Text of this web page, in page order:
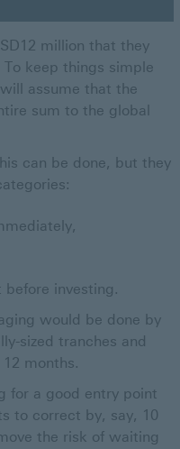
million that they
keep things simple
assume that the
sum to the global
can be done, but they
investing.
would be done by
sized tranches and
months.
for a good entry point
to correct by, say, 10
the risk of waiting